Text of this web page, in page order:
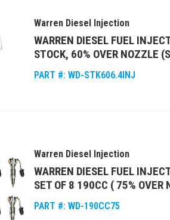
Warren Diesel Injection
WARREN DIESEL FUEL
STOCK, 60% OVER NOZZLE
PART #: WD-STK606.4INJ
Warren Diesel Injection
WARREN DIESEL FUEL
SET OF 8 190CC ( 75% OVER
PART #: WD-190CC75